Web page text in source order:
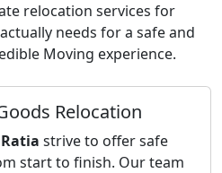
relocation services for
needs for a safe and
Moving experience.
Relocation
strive to offer safe
start to finish. Our team